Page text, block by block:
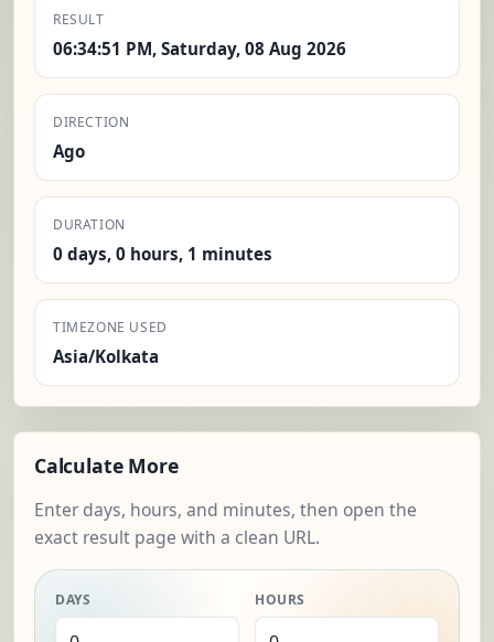
RESULT
06:34:51 PM, Saturday, 08 Aug 2026
DIRECTION
Ago
DURATION
0 days, 0 hours, 1 minutes
TIMEZONE USED
Asia/Kolkata
Calculate More
Enter days, hours, and minutes, then open the
exact result page with a clean URL.
DAYS HOURS